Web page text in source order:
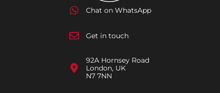
Chat on WhatsApp
Get in touch
92A Hornsey Road
London, UK
N7 7NN